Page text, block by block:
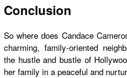
Conclusion
Sowhere does Candace
charming, family-oriented
the hustle and bustle of
her family in a peaceful and